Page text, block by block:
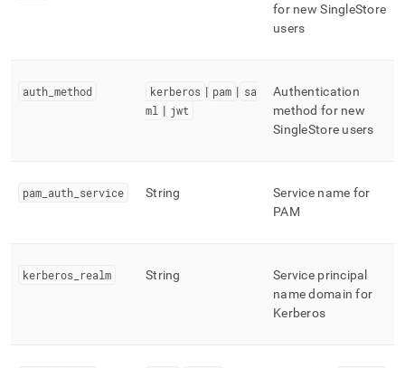
for newSingleStore
users
auth method kerberos | pam | sa
ml | jwt
Authentication
method for new
SingleStore users
pam auth service String
Service name for
PAM
kerberos realm String
Service principal
name domain for
Kerberos